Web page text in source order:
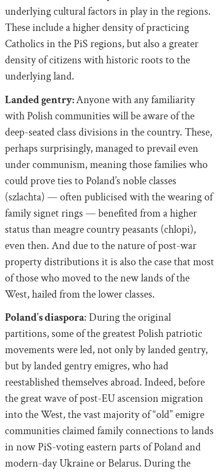
underlying cultural factors in play in the regions.
These include a higher density of practicing
Catholics in the PiS regions, but also a greater
density of citizens with historic roots to the
underlying land.
Landed gentry:Anyone with any familiarity
with Polish communities will be aware of the
deep-seated class divisions in the country. These,
perhaps surprisingly, managed to prevail even
under communism, meaning those families who
could prove ties to Poland’s noble classes
(szlachta) — often publicised with the wearing of
family signet rings — benefited from a higher
status than meagre country peasants (chlopi),
even then. And due to the nature of post-war
property distributions it is also the case that most
of those who moved to the new lands of the
West, hailed from the lower classes.
Poland’s diaspora: During the original
partitions, some of the greatest Polish patriotic
movements were led, not only by landed gentry,
but by landed gentry emigres, who had
reestablished themselves abroad. Indeed, before
the great wave of post-EU ascension migration
into the West, the vast majority of “old” emigre
communities claimed family connections to lands
in now PiS-voting eastern parts of Poland and
modern-day Ukraine or Belarus. During the